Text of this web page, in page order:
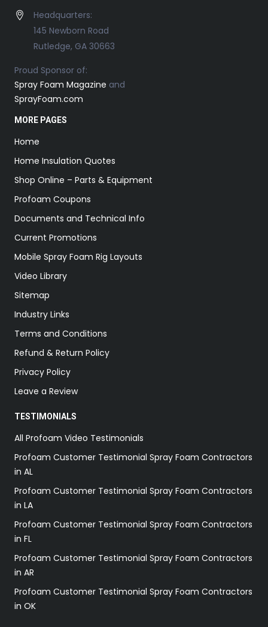
Headquarters:
145 Newborn Road
Rutledge, GA 30663
Proud Sponsor of:
Spray Foam Magazine and
SprayFoam.com
MORE PAGES
Home
Home Insulation Quotes
Shop Online – Parts & Equipment
Profoam Coupons
Documents and Technical Info
Current Promotions
Mobile Spray Foam Rig Layouts
Video Library
Sitemap
Industry Links
Terms and Conditions
Refund & Return Policy
Privacy Policy
Leave a Review
TESTIMONIALS
All Profoam Video Testimonials
Profoam Customer Testimonial Spray Foam Contractors
in AL
Profoam Customer Testimonial Spray Foam Contractors
in LA
Profoam Customer Testimonial Spray Foam Contractors
in FL
Profoam Customer Testimonial Spray Foam Contractors
in AR
Profoam Customer Testimonial Spray Foam Contractors
in OK